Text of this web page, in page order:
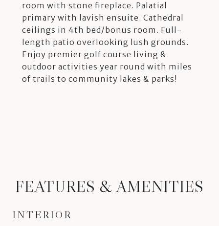
room with stone fireplace. Palatial
primary with lavish ensuite. Cathedral
ceilings in 4th bed/bonus room. Full-
length patio overlooking lush grounds.
Enjoy premier golf course living &
outdoor activities year round with miles
of trails to community lakes & parks!
FEATURES & AMENITIES
INTERIOR